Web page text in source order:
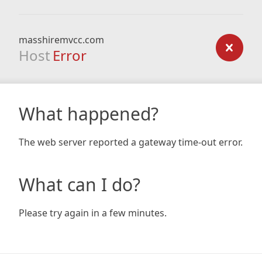
masshiremvcc.com
Host Error
What happened?
The web server reported a gateway time-out error.
What can I do?
Please try again in a few minutes.